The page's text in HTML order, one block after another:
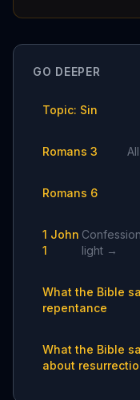
GO DEEPER
Topic: Sin
Romans 3
Romans 6
1 John
1
light →
What the Bible
repentance
What the Bible
about